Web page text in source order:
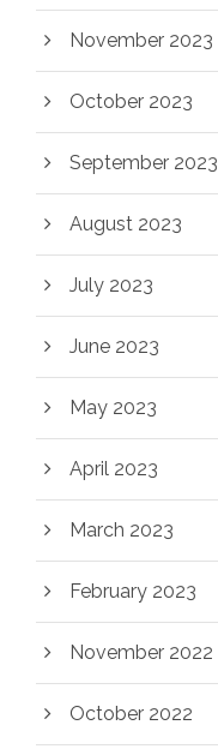
November 2023
October 2023
September 2023
August 2023
July 2023
June 2023
May 2023
April 2023
March 2023
February 2023
November 2022
October 2022